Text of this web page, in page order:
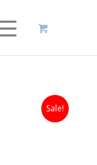
Sale!